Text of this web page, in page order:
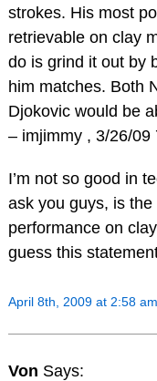
strokes. His most
retrievable on clay
do is grind it out by
him matches. Both
Djokovic would be
– imjimmy , 3/26/09
I’m not so good in
ask you guys, is the
performance on
guess this
April 8th, 2009 at 2:58 am
Von Says: